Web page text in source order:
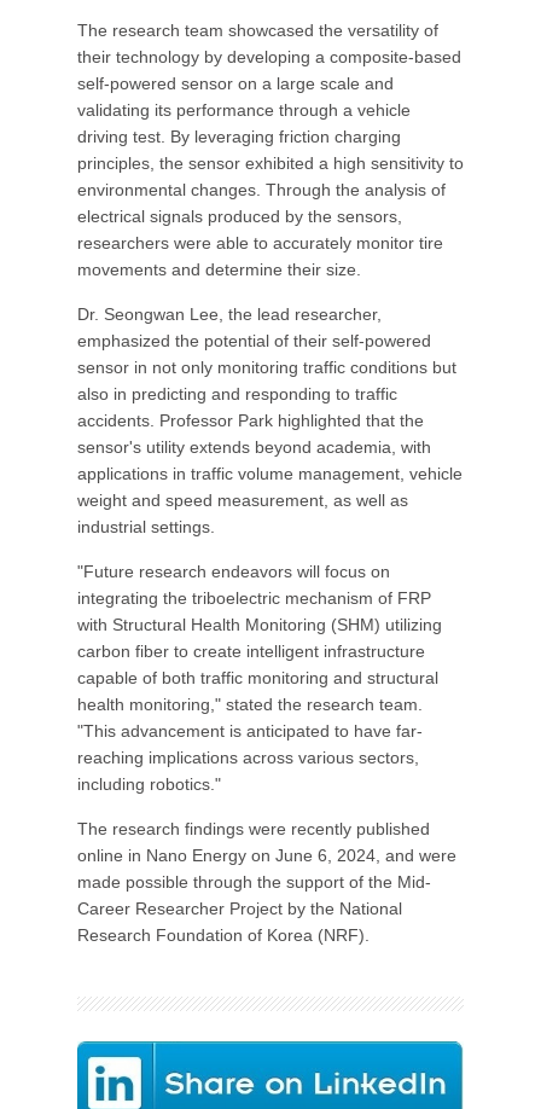
The research team showcased the versatility of
their technology by developing a composite-based
self-powered sensor on a large scale and
validating its performance through a vehicle
driving test. By leveraging friction charging
principles, the sensor exhibited a high sensitivity to
environmental changes. Through the analysis of
electrical signals produced by the sensors,
researchers were able to accurately monitor tire
movements and determine their size.
Dr. Seongwan Lee, the lead researcher,
emphasized the potential of their self-powered
sensor in not only monitoring traffic conditions but
also in predicting and responding to traffic
accidents. Professor Park highlighted that the
sensor's utility extends beyond academia, with
applications in traffic volume management, vehicle
weight and speed measurement, as well as
industrial settings.
"Future research endeavors will focus on
integrating the triboelectric mechanism of FRP
with Structural Health Monitoring (SHM) utilizing
carbon fiber to create intelligent infrastructure
capable of both traffic monitoring and structural
health monitoring," stated the research team.
"This advancement is anticipated to have far-
reaching implications across various sectors,
including robotics."
The research findings were recently published
online in Nano Energy on June 6, 2024, and were
made possible through the support of the Mid-
Career Researcher Project by the National
Research Foundation of Korea (NRF).